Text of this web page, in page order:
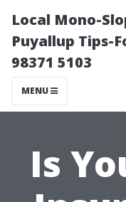
Local Mono-
Puyallup Tips-
98371 5103
MENU
Is